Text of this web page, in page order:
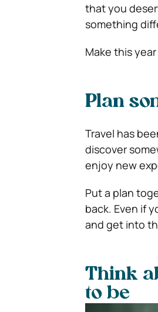
that you
something
Make this
Plan
Travel has
discover
enjoy new
Put a plan
back. Even if
and get into
Think
to be